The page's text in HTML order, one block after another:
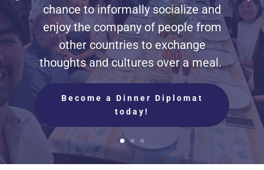
chance to informally socialize and
enjoy the company of people from
other countries to exchange
thoughts and cultures over a meal.
Become a Dinner Diplomat
today!